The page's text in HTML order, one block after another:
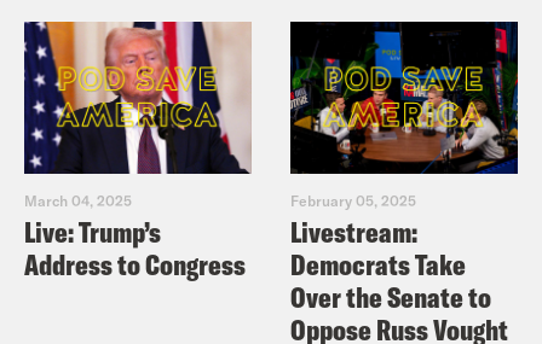
March 04, 2025
Live: Trump’s
Address to Congress
February 05, 2025
Livestream:
Democrats Take
Over the Senate to
Oppose Russ Vought